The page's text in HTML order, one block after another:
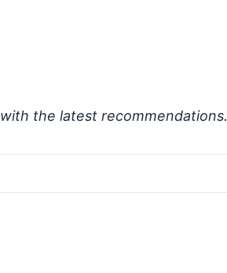
the latest recommendations.